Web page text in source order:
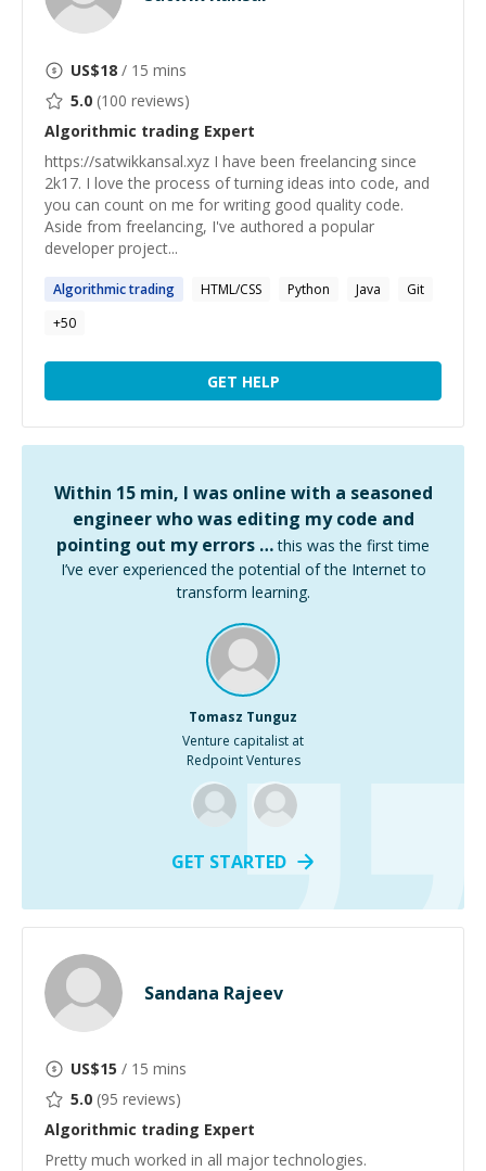
US$18 / 15 mins
5.0 (100 reviews)
Algorithmic trading Expert
https://satwikkansal.xyz I have been freelancing since
2k17. I love the process of turning ideas into code, and
you can count on me for writing good quality code.
Aside from freelancing, I've authored a popular
developer project...
Algorithmictrading HTML/CSS Python Java
Git
+50
GET HELP
Within 15 min, I was online with a seasoned
engineer who was editing my code and
pointing out my errors … this was the first time
I’ve ever experienced the potential of the Internet to
transform learning.
Tomasz Tunguz
Venture capitalist at
Redpoint Ventures
GET STARTED
Sandana Rajeev
US$15 / 15 mins
5.0 (95 reviews)
Algorithmic trading Expert
Pretty much worked in all major technologies.